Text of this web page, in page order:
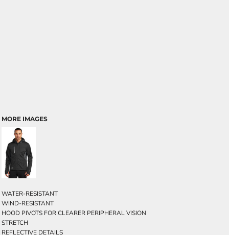
MORE IMAGES
WATER-RESISTANT
WIND-RESISTANT
HOOD PIVOTS FOR CLEARER PERIPHERAL VISION
STRETCH
REFLECTIVE DETAILS